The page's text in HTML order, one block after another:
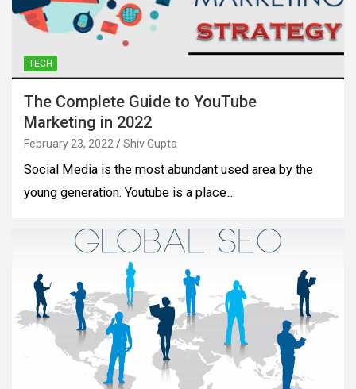
TECH
The Complete Guide to YouTube
Marketing in 2022
February 23, 2022 Shiv Gupta
Social Media is the most abundant used area by the
young generation. Youtube is a place…